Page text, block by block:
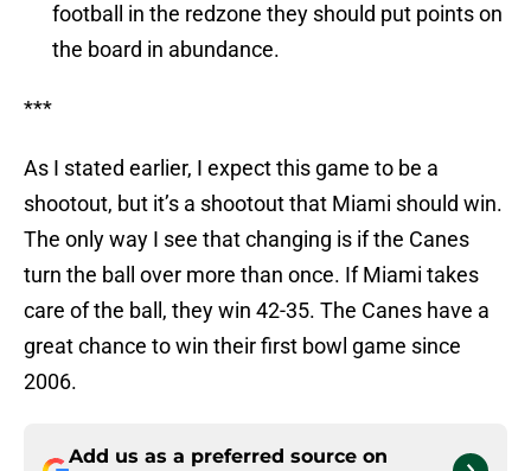
football in the redzone they should put points on
the board in abundance.
***
As I stated earlier, I expect this game to be a
shootout, but it’s a shootout that Miami should win.
The only way I see that changing is if the Canes
turn the ball over more than once. If Miami takes
care of the ball, they win 42-35. The Canes have a
great chance to win their first bowl game since
2006.
Add us as a preferred source on